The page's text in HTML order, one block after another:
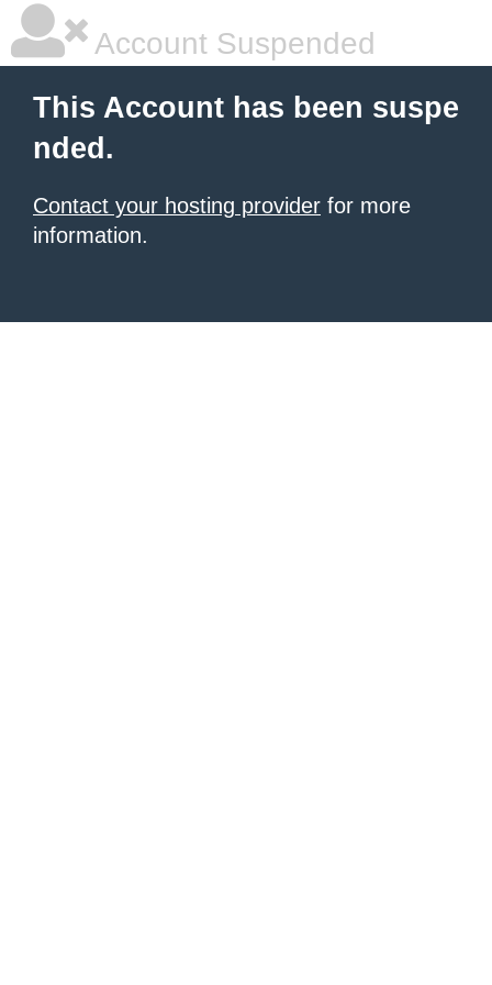
Account Suspended
This Account has been suspe
nded.
Contact your hosting provider for more
information.